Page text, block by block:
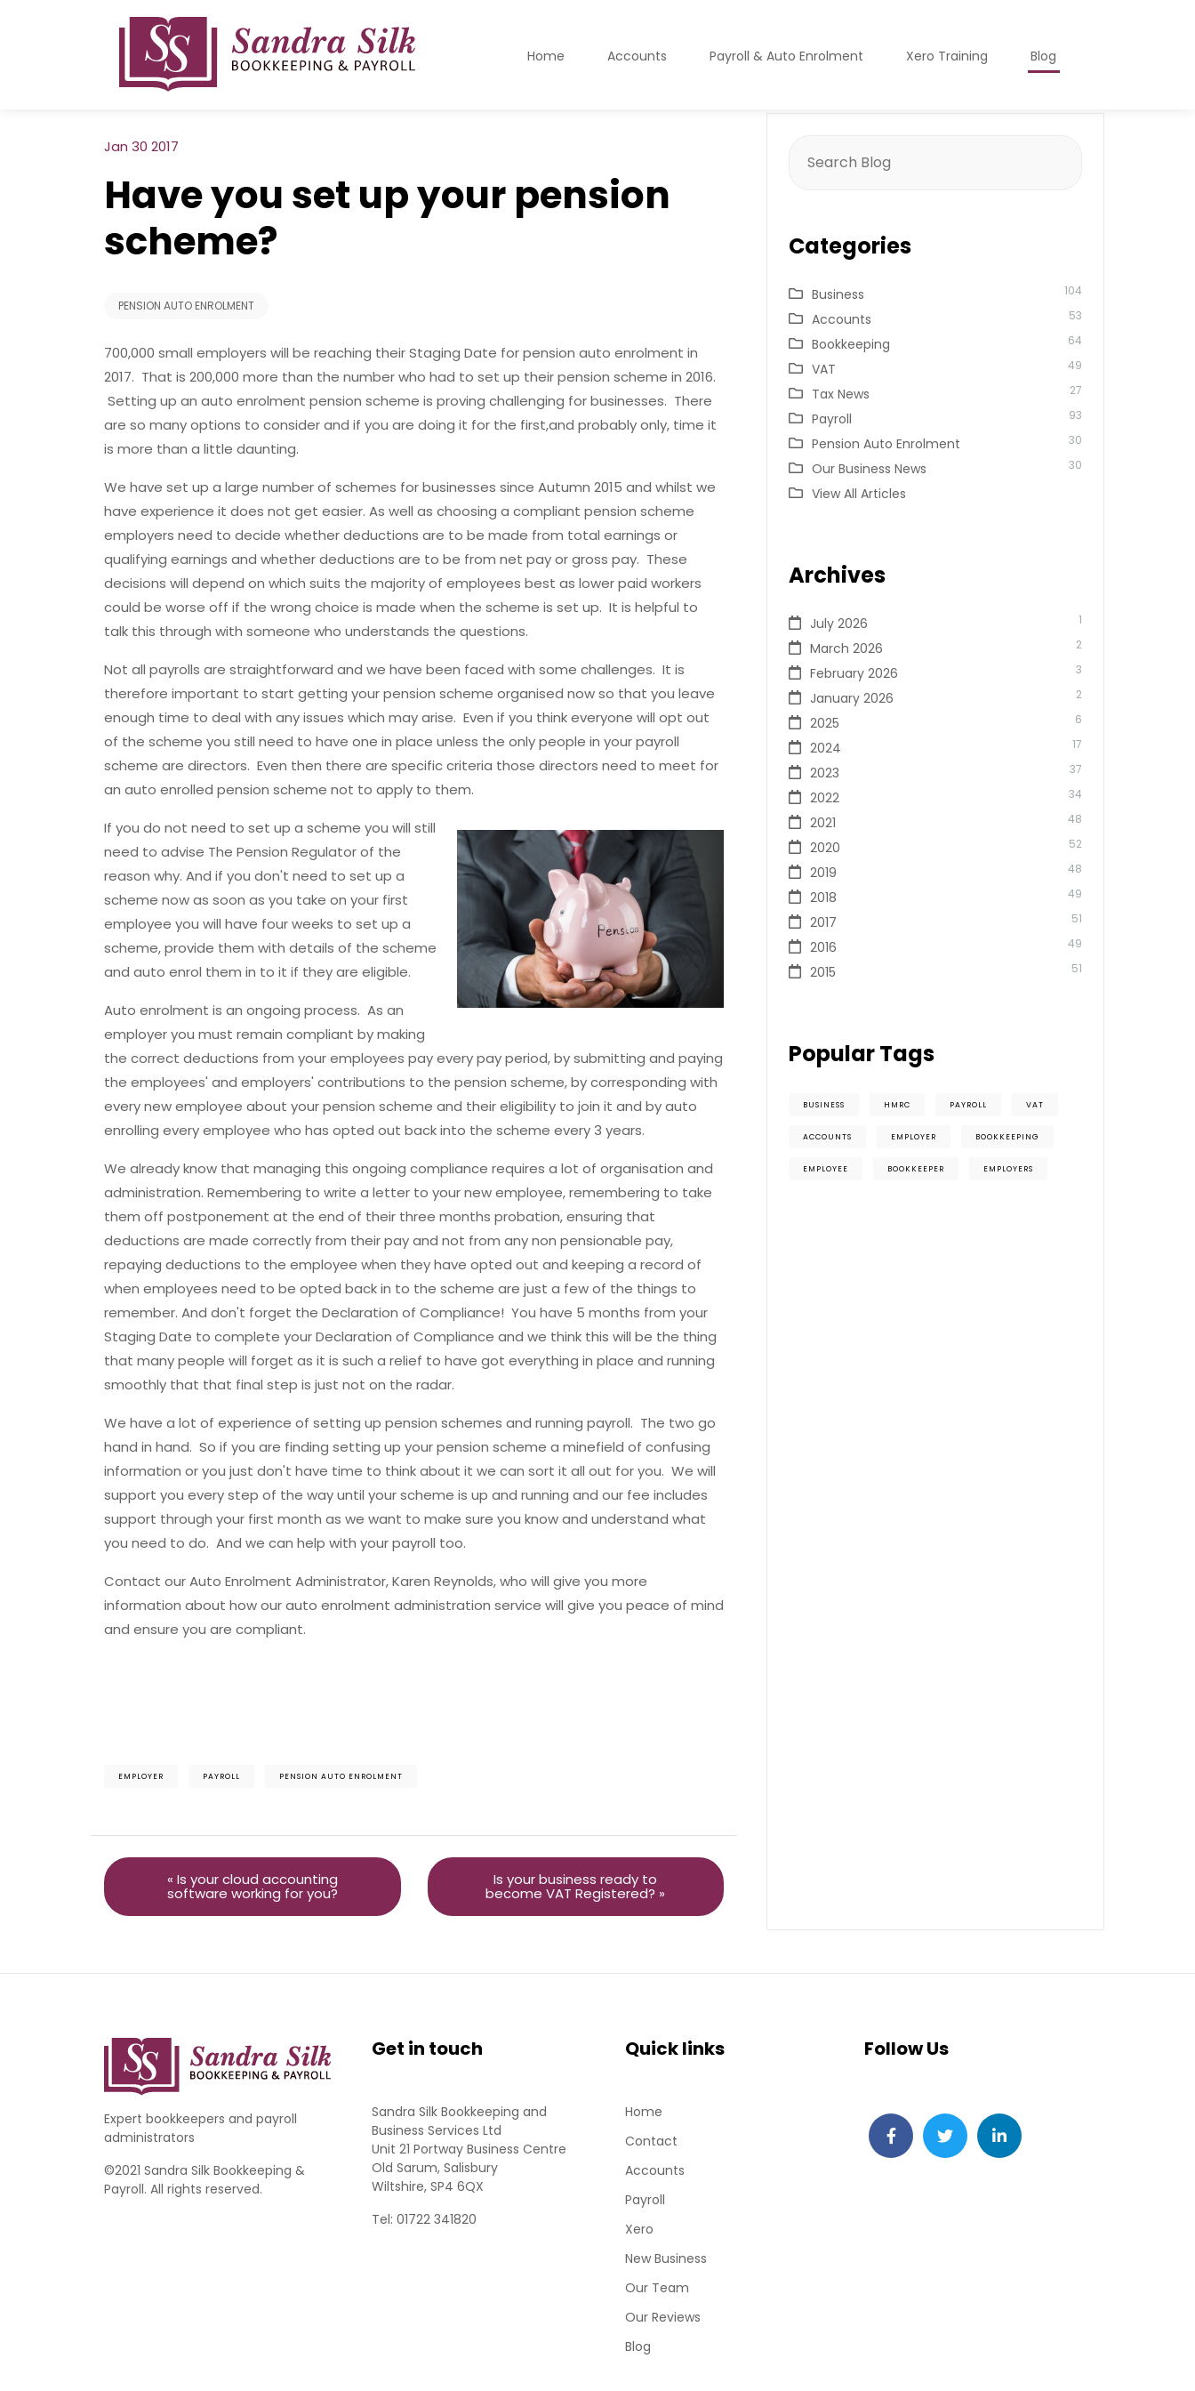
Home Accounts Payroll & Auto Enrolment Xero Training Blog
Jan 30 2017
Have you set up your pension
scheme?
PENSION AUTO ENROLMENT
700,000 small employers will be reaching their Staging Date for pension auto enrolment in
2017. That is 200,000 more than the number who had to set up their pension scheme in 2016.
Setting up an auto enrolment pension scheme is proving challenging for businesses. There
are so many options to consider and if you are doing it for the first,and probably only, time it
is more than a little daunting.
We have set up a large number of schemes for businesses since Autumn 2015 and whilst we
have experience it does not get easier. As well as choosing a compliant pension scheme
employers need to decide whether deductions are to be made from total earnings or
qualifying earnings and whether deductions are to be from net pay or gross pay. These
decisions will depend on which suits the majority of employees best as lower paid workers
could be worse off if the wrong choice is made when the scheme is set up. It is helpful to
talk this through with someone who understands the questions.
Not all payrolls are straightforward and we have been faced with some challenges. It is
therefore important to start getting your pension scheme organised now so that you leave
enough time to deal with any issues which may arise. Even if you think everyone will opt out
of the scheme you still need to have one in place unless the only people in your payroll
scheme are directors. Even then there are specific criteria those directors need to meet for
an auto enrolled pension scheme not to apply to them.
If you do not need to set up a scheme you will still
need to advise The Pension Regulator of the
reason why. And if you don't need to set up a
scheme now as soon as you take on your first
employee you will have four weeks to set up a
scheme, provide them with details of the scheme
and auto enrol them in to it if they are eligible.
Auto enrolment is an ongoing process. As an
employer you must remain compliant by making
the correct deductions from your employees pay every pay period, by submitting and paying
the employees' and employers' contributions to the pension scheme, by corresponding with
every new employee about your pension scheme and their eligibility to join it and by auto
enrolling every employee who has opted out back into the scheme every 3 years.
We already know that managing this ongoing compliance requires a lot of organisation and
administration. Remembering to write a letter to your new employee, remembering to take
them off postponement at the end of their three months probation, ensuring that
deductions are made correctly from their pay and not from any non pensionable pay,
repaying deductions to the employee when they have opted out and keeping a record of
when employees need to be opted back in to the scheme are just a few of the things to
remember. And don't forget the Declaration of Compliance! You have 5 months from your
Staging Date to complete your Declaration of Compliance and we think this will be the thing
that many people will forget as it is such a relief to have got everything in place and running
smoothly that that final step is just not on the radar.
We have a lot of experience of setting up pension schemes and running payroll. The two go
hand in hand. So if you are finding setting up your pension scheme a minefield of confusing
information or you just don't have time to think about it we can sort it all out for you. We will
support you every step of the way until your scheme is up and running and our fee includes
support through your first month as we want to make sure you know and understand what
you need to do. And we can help with your payroll too.
Contact our Auto Enrolment Administrator, Karen Reynolds, who will give you more
information about how our auto enrolment administration service will give you peace of mind
and ensure you are compliant.
EMPLOYER PAYROLL PENSION AUTO ENROLMENT
« Is your cloud accounting
software working for you?
Is your business ready to
become VAT Registered? »
for:
Categories
Business 104
Accounts 53
Bookkeeping 64
VAT 49
Tax News 27
Payroll 93
Pension Auto Enrolment 30
Our Business News 30
View All Articles
Archives
July 2026 1
March 2026 2
February 2026 3
January 2026 2
2025 6
2024 17
2023 37
2022 34
2021 48
2020 52
2019 48
2018 49
2017 51
2016 49
2015 51
Popular Tags
BUSINESS HMRC PAYROLL VAT
ACCOUNTS EMPLOYER BOOKKEEPING
EMPLOYEE BOOKKEEPER EMPLOYERS
Expert bookkeepers and payroll
administrators
©2021 Sandra Silk Bookkeeping &
Payroll. All rights reserved.
Get in touch
Sandra Silk Bookkeeping and
Business Services Ltd
Unit 21 Portway Business Centre
Old Sarum, Salisbury
Wiltshire, SP4 6QX
Tel: 01722 341820
Quick links
Home
Contact
Accounts
Payroll
Xero
New Business
Our Team
Our Reviews
Blog
Follow Us